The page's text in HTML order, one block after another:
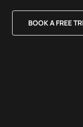
BOOK A FREE